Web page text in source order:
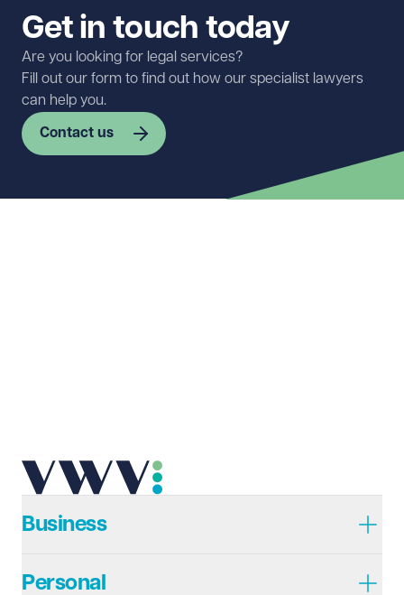
Get in touch today
Are you looking for legal services?
Fill out our form to find out how our specialist lawyers
can help you.
Contact us
Telephone Required
Business
Personal